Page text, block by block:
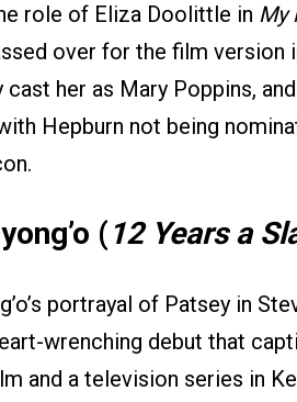
role of Eliza Doolittle in My
over for the film version
cast her as Mary Poppins,
Hepburn not being
( 12 Years a
portrayal of Patsey in
wrenching debut that
and a television series in